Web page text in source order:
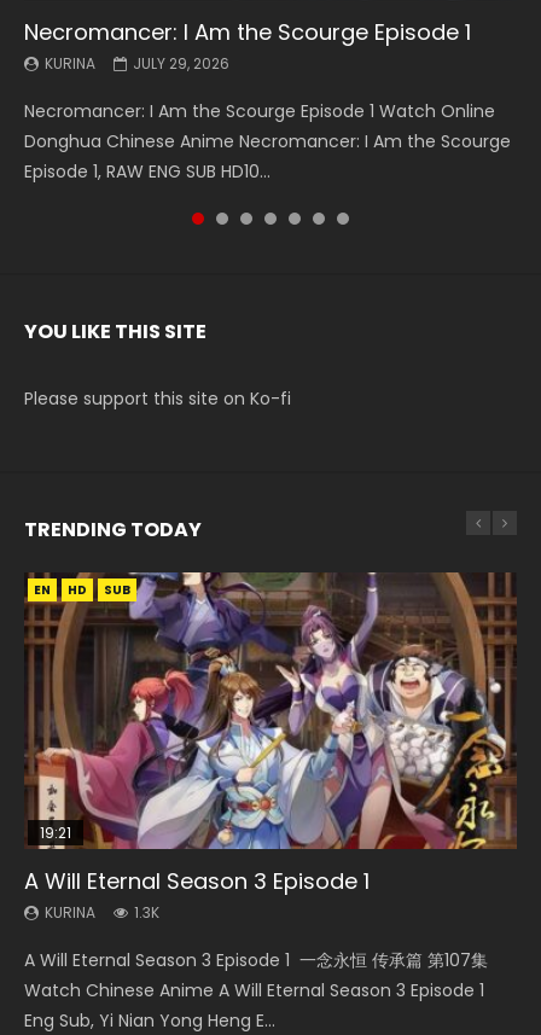
Necromancer: I Am the Scourge Episode 1
KURINA JULY 29, 2026
Necromancer: I Am the Scourge Episode 1 Watch Online
Donghua Chinese Anime Necromancer: I Am the Scourge
Episode 1, RAW ENG SUB HD10...
Battle Through The Heavens S5 Episode 199
KURINA MAY 19, 2026
Battle Through The Heavens S5 Episode 199 斗破苍穹年番 第
5季 Watch Online Donghua Chinese Anime Battle Through
The Heavens S5 Episode 199, D...
Battle Through The Heavens S5 Episode 198
KURINA MAY 19, 2026
Battle Through The Heavens S5 Episode 198 斗破苍穹年番 第
5季 Watch Online Donghua Chinese Anime Battle Through
The Heavens S5 Episode 198, D...
Swallowed Star Episode 221
KURINA MAY 4, 2026
Swallowed Star Episode 221 吞噬星空 第221集 Watch
Chinese Anime Series Swallowed Star Season 3 Episode 221
English Spanish Subtitle, Tunsh...
Battle Through The Heavens S5 Episode 197
KURINA MAY 4, 2026
Battle Through The Heavens S5 Episode 197 斗破苍穹年番 第
5季 Watch Online Donghua Chinese Anime Battle Through
The Heavens S5 Episode 197, D...
Battle Through The Heavens S5 Episode 196
KURINA APRIL 26, 2026
Battle Through The Heavens S5 Episode 196 斗破苍穹年番 第
5季 Watch Online Donghua Chinese Anime Battle Through
The Heavens S5 Episode 196, D...
Swallowed Star Episode 220
KURINA APRIL 20, 2026
Swallowed Star Episode 220 吞噬星空 第220集 Watch
Chinese Anime Series Swallowed Star Season 3 Episode
220 English Spanish Subtitle, Tunsh...
YOU LIKE THIS SITE
Please support this site on Ko-fi
TRENDING TODAY
EN HD SUB
19:21
A Will Eternal Season 3 Episode 1
KURINA 1.3K
A Will Eternal Season 3 Episode 1 一念永恒 传承篇 第107集
Watch Chinese Anime A Will Eternal Season 3 Episode 1
Eng Sub, Yi Nian Yong Heng E...
15:04
Nano Core Season 3 Episode 4 English Sub
KURINA 609
Nano Core Season 3 Episode 4 English Sub Nano Core
Season 3 Episode 4 English Sub
The Temptation of a Cat Demon Episode 1
Eng Sub
The Temptation of a Cat Demon Episode 1 Eng Sub The
Temptation of a Cat Demon Episode 1 Eng Sub. Love Story
EN HD
08:09
Martial Master Episode 88 Eng Sub
KURINA 1.7K
Martial Master Episode 88 武神主宰 第88集 Watch Donghua
Chinese Anime Martial Master Episode 88. Download Wu
Shen Zhu Zai 88 Raw Eng Sub I...
EN HD1080P SUB
19:14
Blades of the Guardians Episode 9 Eng Sub
KURINA 579
Blades of the Guardians Episode 9 Eng Sub 鏢人 第9集
Watch Online Streaming Download Donghua Chinese
Anime Blades of the Guardians Episo...